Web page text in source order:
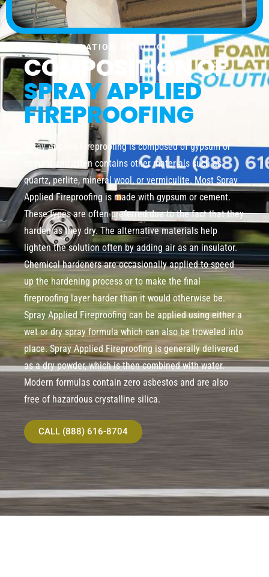
FOAM INSULATION SOLUTION
COMPOSITION OF
SPRAY APPLIED
FIREPROOFING
Spray Applied Fireproofing is composed of gypsum or
cement and often contains other materials such as
quartz, perlite, mineral wool, or vermiculite. Most Spray
Applied Fireproofing is made with gypsum or cement.
These types are often preferred due to the fact that they
harden as they dry. The alternative materials help
lighten the solution often by adding air as an insulator.
Chemical hardeners are occasionally applied to speed
up the hardening process or to make the final
fireproofing layer harder than it would otherwise be.
Spray Applied Fireproofing can be applied using either a
wet or dry spray formula which can also be troweled into
place. Spray Applied Fireproofing is generally delivered
as a dry powder, which is then combined with water.
Modern formulas contain zero asbestos and are also
free of hazardous crystalline silica.
CALL (888) 616-8704